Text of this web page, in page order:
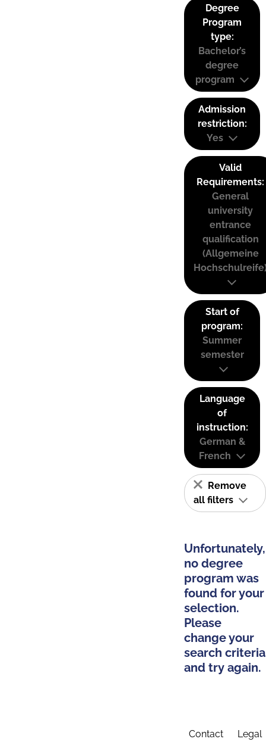
Degree
Program
type:
Bachelor’s
degree
program
Admission
restriction:
Yes
Valid
Requirements:
General
university
entrance
qualification
(Allgemeine
Start of
program:
Summer
semester
Language
of
instruction:
German &
French
Remove
all filters
Unfortunately,
no degree
program was
found for your
selection.
Please
change your
search criteria
and try again.
Contact Legal